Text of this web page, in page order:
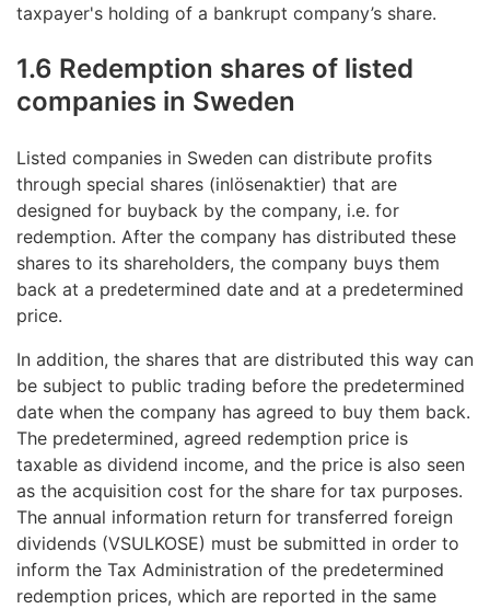
taxpayer's holding of a bankrupt company’s share.
1.6 Redemption shares of listed
companies in Sweden
Listed companies in Sweden can distribute profits
through special shares (inlösenaktier) that are
designed for buyback by the company, i.e. for
redemption. After the company has distributed these
shares to its shareholders, the company buys them
back at a predetermined date and at a predetermined
price.
In addition, the shares that are distributed this way can
be subject to public trading before the predetermined
date when the company has agreed to buy them back.
The predetermined, agreed redemption price is
taxable as dividend income, and the price is also seen
as the acquisition cost for the share for tax purposes.
The annual information return for transferred foreign
dividends (VSULKOSE) must be submitted in order to
inform the Tax Administration of the predetermined
redemption prices, which are reported in the same